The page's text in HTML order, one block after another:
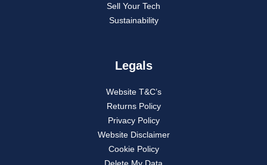
Sell Your Tech
Sustainability
Legals
Website T&C’s
Returns Policy
Privacy Policy
Website Disclaimer
Cookie Policy
Delete My Data